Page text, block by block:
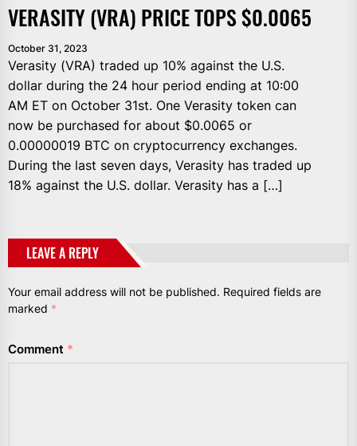
VERASITY (VRA) PRICE TOPS $0.0065
October 31, 2023
Verasity (VRA) traded up 10% against the U.S.
dollar during the 24 hour period ending at 10:00
AM ET on October 31st. One Verasity token can
now be purchased for about $0.0065 or
0.00000019 BTC on cryptocurrency exchanges.
During the last seven days, Verasity has traded up
18% against the U.S. dollar. Verasity has a […]
LEAVE A REPLY
Your email address will not be published. Required fields are
marked *
Comment *